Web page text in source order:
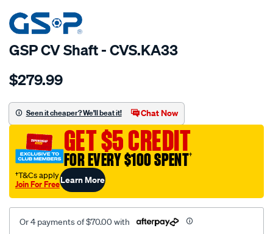
SPECIAL ORDER
GSP CV Shaft - CVS.KA33
Details
cv-
$279.99
Seen it cheaper? We'll beat it! Chat Now
GET $5 CREDIT
FOR EVERY $100 SPENT†
†T&Cs apply
Join For FreeLearn More
Or 4 payments of $70.00 with